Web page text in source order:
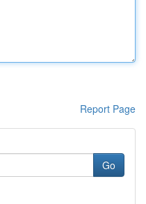
Report Page
Go